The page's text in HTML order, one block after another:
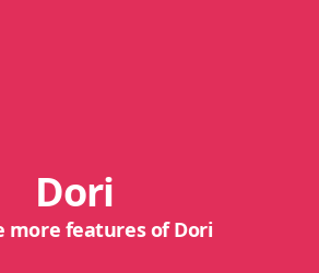
Dori
more features of Dori